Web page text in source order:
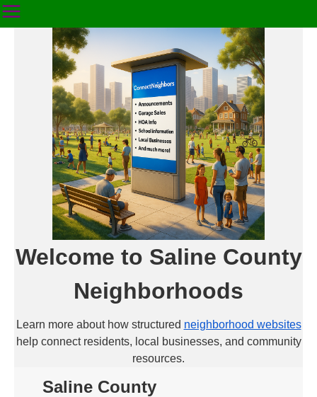
Welcome to Saline County
Neighborhoods
Learn more about how structured neighborhood websites
help connect residents, local businesses, and community
resources.
Saline County